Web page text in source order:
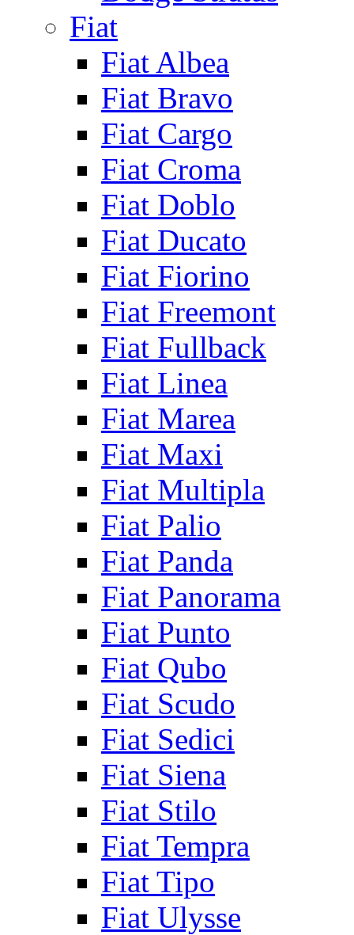
Fiat
Fiat Albea
Fiat Bravo
Fiat Cargo
Fiat Croma
Fiat Doblo
Fiat Ducato
Fiat Fiorino
Fiat Freemont
Fiat Fullback
Fiat Linea
Fiat Marea
Fiat Maxi
Fiat Multipla
Fiat Palio
Fiat Panda
Fiat Panorama
Fiat Punto
Fiat Qubo
Fiat Scudo
Fiat Sedici
Fiat Siena
Fiat Stilo
Fiat Tempra
Fiat Tipo
Fiat Ulysse